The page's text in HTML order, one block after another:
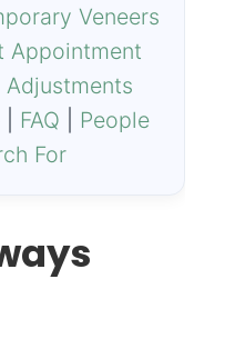
Veneers
Appointment
FAQ
People
For